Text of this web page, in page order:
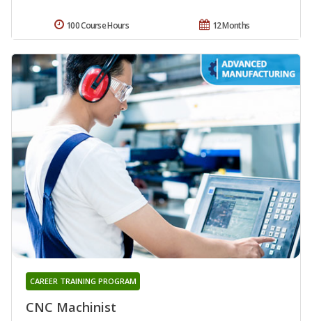
12 Months
100 Course Hours
CNC Machinist
CAREER TRAINING PROGRAM